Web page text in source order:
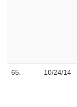
65. 10/24/14